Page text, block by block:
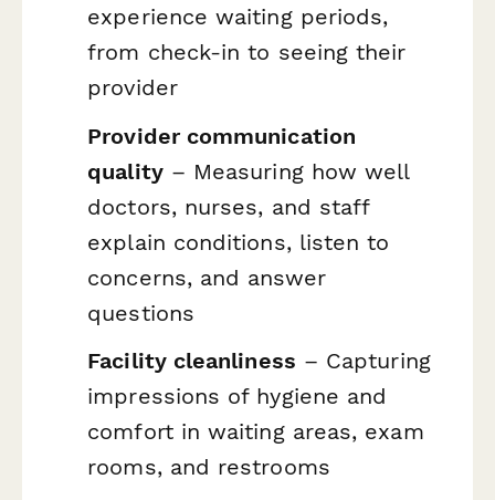
experience waiting periods,
from check-in to seeing their
provider
Provider communication
quality– Measuring how well
doctors, nurses, and staff
explain conditions, listen to
concerns, and answer
questions
Facility cleanliness – Capturing
impressions of hygiene and
comfort in waiting areas, exam
rooms, and restrooms